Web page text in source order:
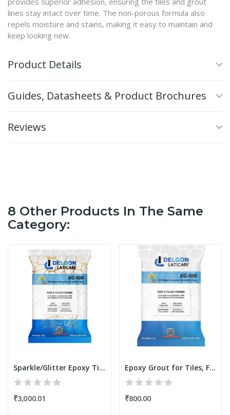
lines stay intact over time. The non-porous formula also
repels moisture and stains, making it easy to maintain and
keep looking new.
Product Details
Guides, Datasheets & Product Brochures
Reviews
8 Other Products In The Same
Category:
Sparkle/Glitter Epoxy Tile Grout Filler Powder...
₹3,000.01
Epoxy Grout for Tiles, Filler Powder 3.75 Kgs...
₹800.00